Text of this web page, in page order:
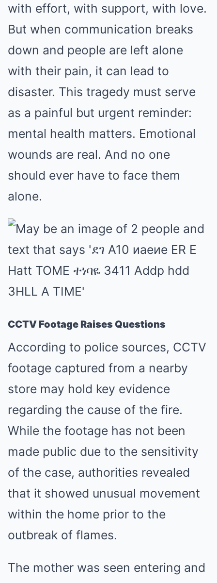
with effort, with support, with love.
But when communication breaks
down and people are left alone
with their pain, it can lead to
disaster. This tragedy must serve
as a painful but urgent reminder:
mental health matters. Emotional
wounds are real. And no one
should ever have to face them
alone.
CCTV Footage Raises Questions
According to police sources, CCTV
footage captured from a nearby
store may hold key evidence
regarding the cause of the fire.
While the footage has not been
made public due to the sensitivity
of the case, authorities revealed
that it showed unusual movement
within the home prior to the
outbreak of flames.
The mother was seen entering and